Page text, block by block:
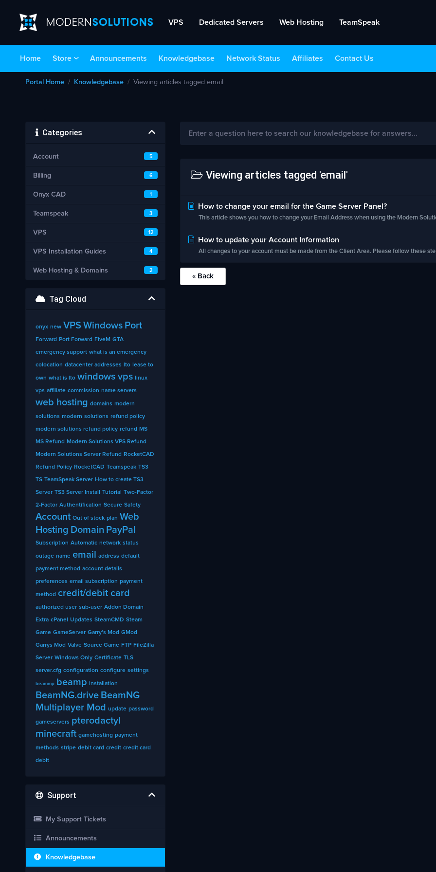
VPS Dedicated Servers Web Hosting TeamSpeak
Home Store Announcements Knowledgebase Network Status Affiliates Contact Us
Portal Home Knowledgebase Viewing articles tagged email
Categories
5
Account
6
Billing
1
Onyx CAD
3
Teamspeak
12
VPS
4
VPS Installation Guides
2
Web Hosting & Domains
Tag Cloud
onyx new VPS Windows Port
Forward Port Forward FiveM GTA
emergency support what is an emergency
colocation datacenter addresses lto lease to
own what is lto windows vps linux
vps affiliate commission name servers
web hosting domains modern
solutions modern solutions refund policy
modern solutions refund policy refund MS
MS Refund Modern Solutions VPS Refund
Modern Solutions Server Refund RocketCAD
Refund Policy RocketCAD Teamspeak TS3
TS TeamSpeak Server How to create TS3
Server TS3 Server Install Tutorial Two-Factor
2-Factor Authentification Secure Safety
Account Out of stock plan Web
Hosting Domain PayPal
Subscription Automatic network status
outage name email address default
payment method account details
preferences email subscription payment
method credit/debit card
authorized user sub-user Addon Domain
Extra cPanel Updates SteamCMD Steam
Game GameServer Garry's Mod GMod
Garrys Mod Valve Source Game FTP FileZilla
Server Windows Only Certificate TLS
server.cfg configuration configure settings
beammp beamp installation
BeamNG.drive BeamNG
Multiplayer Mod update password
gameservers pterodactyl
minecraft gamehosting payment
methods stripe debit card credit credit card
debit
Support
My Support Tickets
Announcements
Knowledgebase
Viewing articles tagged 'email'
How to change your email for the Game Server Panel?
This article shows you how to change your Email Address when using the Modern
How to update your Account Information
All changes to your account must be made from the Client Area. Please follow these
« Back